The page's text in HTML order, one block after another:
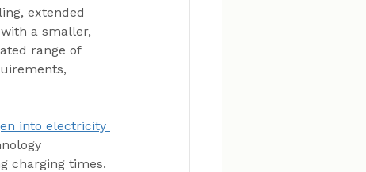
extended
a smaller,
range of
into electricity
charging times.